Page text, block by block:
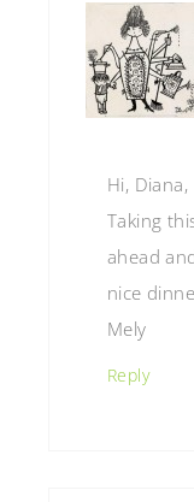
Hi, Diana,
Taking
ahead
nice
Mely
Reply